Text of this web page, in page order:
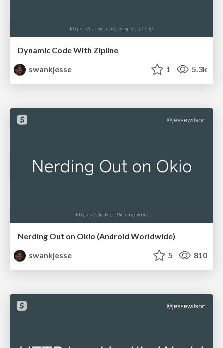
Dynamic Code With Zipline
swankjesse
1 5.3k
Nerding Out on Okio (Android Worldwide)
swankjesse
5 810